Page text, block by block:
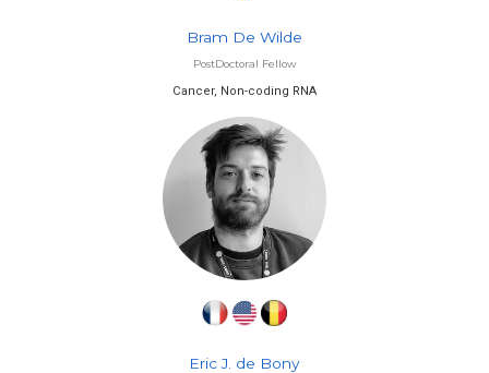
Bram De Wilde
PostDoctoral Fellow
Cancer, Non-coding RNA
Eric J. de Bony